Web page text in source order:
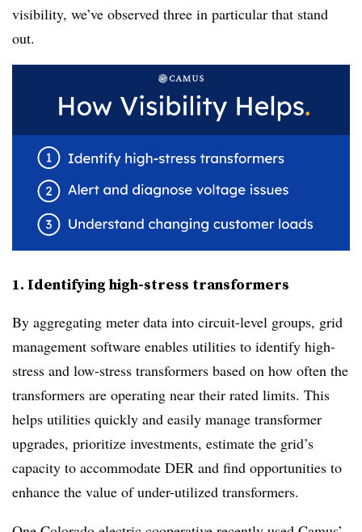
visibility, we’ve observed three in particular that stand
out.
1. Identifying high-stress transformers
By aggregating meter data into circuit-level groups, grid
management software enables utilities to identify high-
stress and low-stress transformers based on how often the
transformers are operating near their rated limits. This
helps utilities quickly and easily manage transformer
upgrades, prioritize investments, estimate the grid’s
capacity to accommodate DER and find opportunities to
enhance the value of under-utilized transformers.